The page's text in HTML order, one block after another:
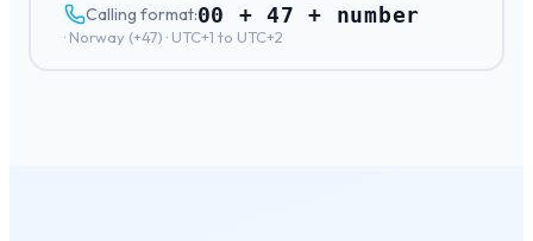
Calling format:00 + 47 + number
· Norway (+47) · UTC+1 to UTC+2